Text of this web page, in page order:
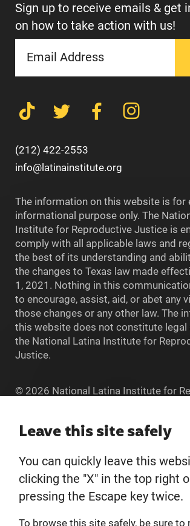
Leave this site safely
You can quickly leave this
clicking the "X" in the top right
pressing the Escape key twice.
To browse this site safely, be sure to
Sign up to receive emails & get
on how to take action with us!
(212) 422-2553
info@latinainstitute.org
The information on this website is for
informational purpose only. The
Institute for Reproductive Justice is
comply with all applicable laws and
the best of its understanding and
the changes to Texas law made
1, 2021. Nothing in this
to encourage, assist, aid, or abet any
those changes or any other law. The
this website does not constitute legal
the National Latina Institute for
Justice.
© 2026 National Latina Institute for
Home
About
Donate